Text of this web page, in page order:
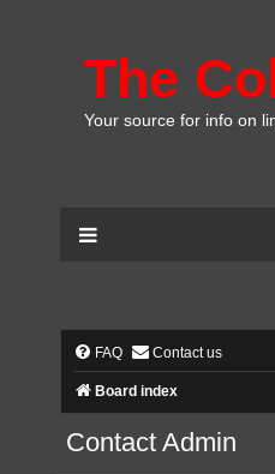
The
Your source for info on
FAQ Contact us
Board index
Contact Admin